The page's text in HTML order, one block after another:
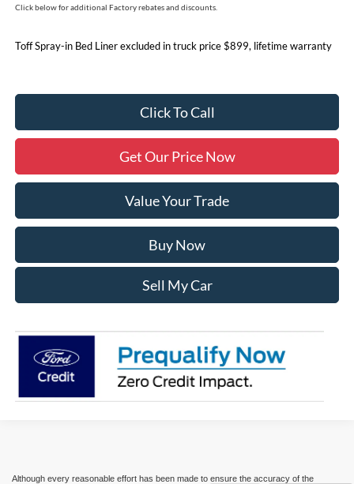
Click below for additional Factory rebates and discounts.
Toff Spray-in Bed Liner excluded in truck price $899, lifetime warranty
Click To Call
Get Our Price Now
Value Your Trade
Buy Now
Sell My Car
Although every reasonable effort has been made to ensure the accuracy of the